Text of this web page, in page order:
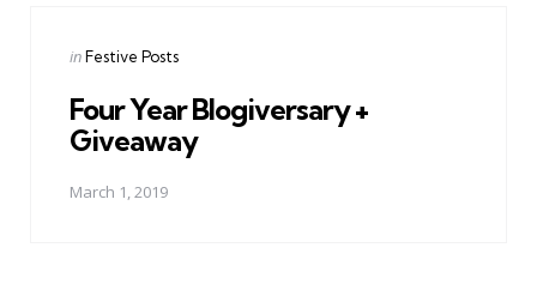
Posted
inFestive Posts
Four Year Blogiversary +
Giveaway
March 1, 2019